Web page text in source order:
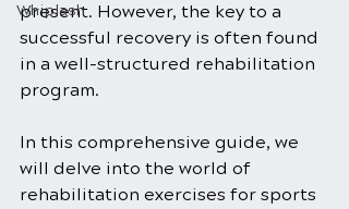
Whiplash
present. However, the key to a
successful recovery is often found
in a well-structured rehabilitation
program.
In this comprehensive guide, we
will delve into the world of
rehabilitation exercises for sports